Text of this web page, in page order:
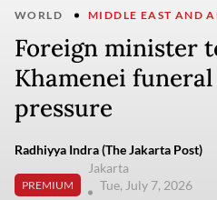
WORLD MIDDLE EAST AND
Foreign minister
Khamenei
pressure
Radhiyya Indra (The Jakarta Post)
PREMIUM
Jakarta
Tue, July 7, 2026